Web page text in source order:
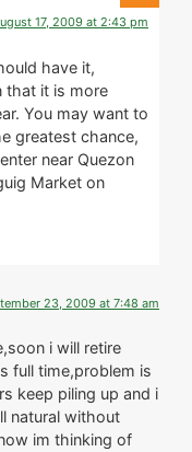
17, 2009 at 2:43 pm
have it,
that it is more
You may want to
greatest chance,
near Quezon
Market on
23, 2009 at 7:48 am
i will retire
full time,problem is
keep piling up and i
natural without
im thinking of